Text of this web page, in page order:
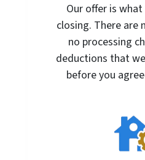
Our offer is
closing. There are
no processing
deductions that
before you